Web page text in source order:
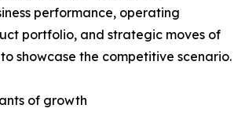
performance, operating
portfolio, and strategic moves of
showcase the competitive scenario.
of growth